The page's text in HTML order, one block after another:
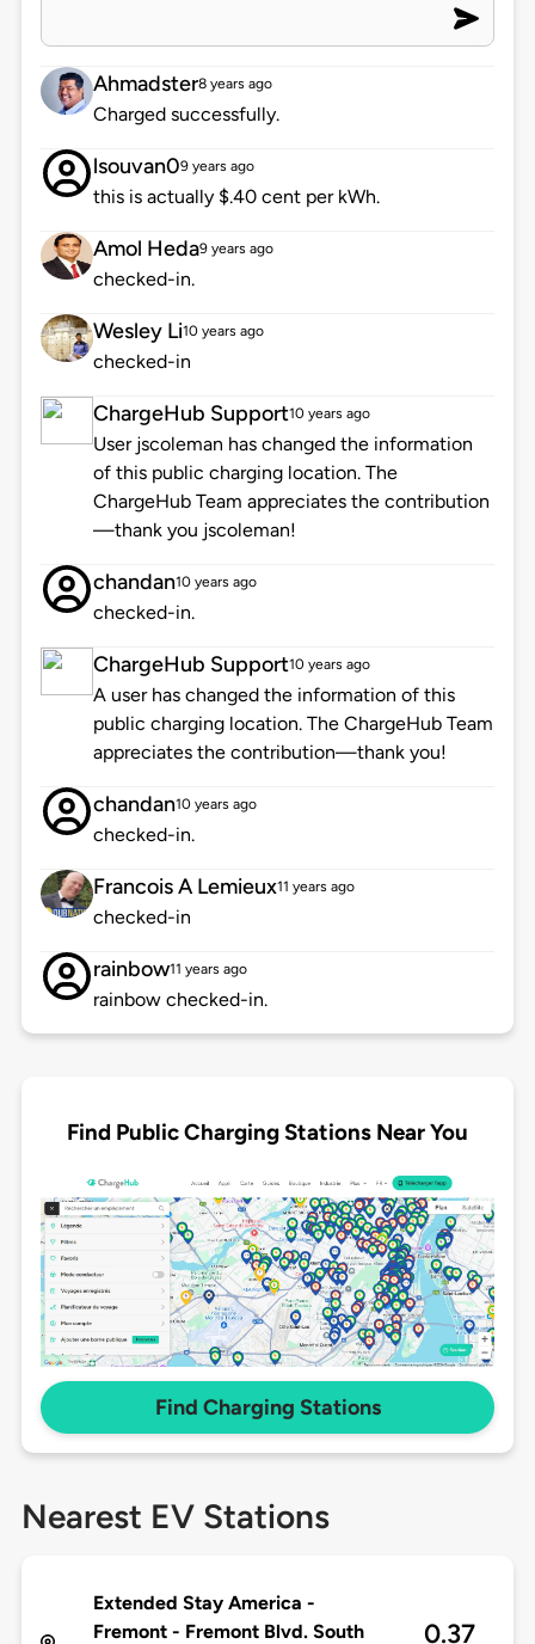
Ahmadster8 years ago
Charged successfully.
lsouvan09 years ago
this is actually $.40 cent per kWh.
Amol Heda9 years ago
checked-in.
Wesley Li10 years ago
checked-in
ChargeHub Support10 years ago
User jscoleman has changed the information
of this public charging location. The
ChargeHub Team appreciates the contribution
—thank you jscoleman!
chandan10 years ago
checked-in.
ChargeHub Support10 years ago
A user has changed the information of this
public charging location. The ChargeHub Team
appreciates the contribution—thank you!
chandan10 years ago
checked-in.
Francois A Lemieux11 years ago
checked-in
rainbow11 years ago
rainbow checked-in.
Find Public Charging Stations Near You
Find Charging Stations
Nearest EV Stations
Extended Stay America -
Fremont - Fremont Blvd. South
0.37